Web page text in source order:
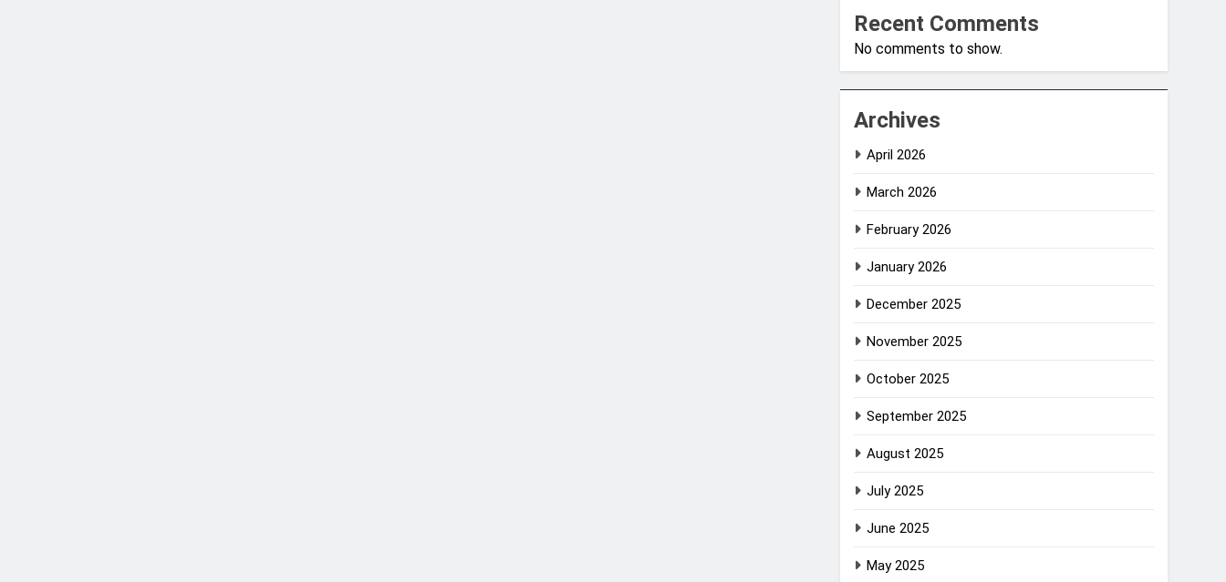
Recent Comments
No comments to show.
Archives
April 2026
March 2026
February 2026
January 2026
December 2025
November 2025
October 2025
September 2025
August 2025
July 2025
June 2025
May 2025